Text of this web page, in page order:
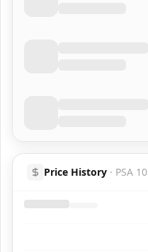
Price History · PSA 10